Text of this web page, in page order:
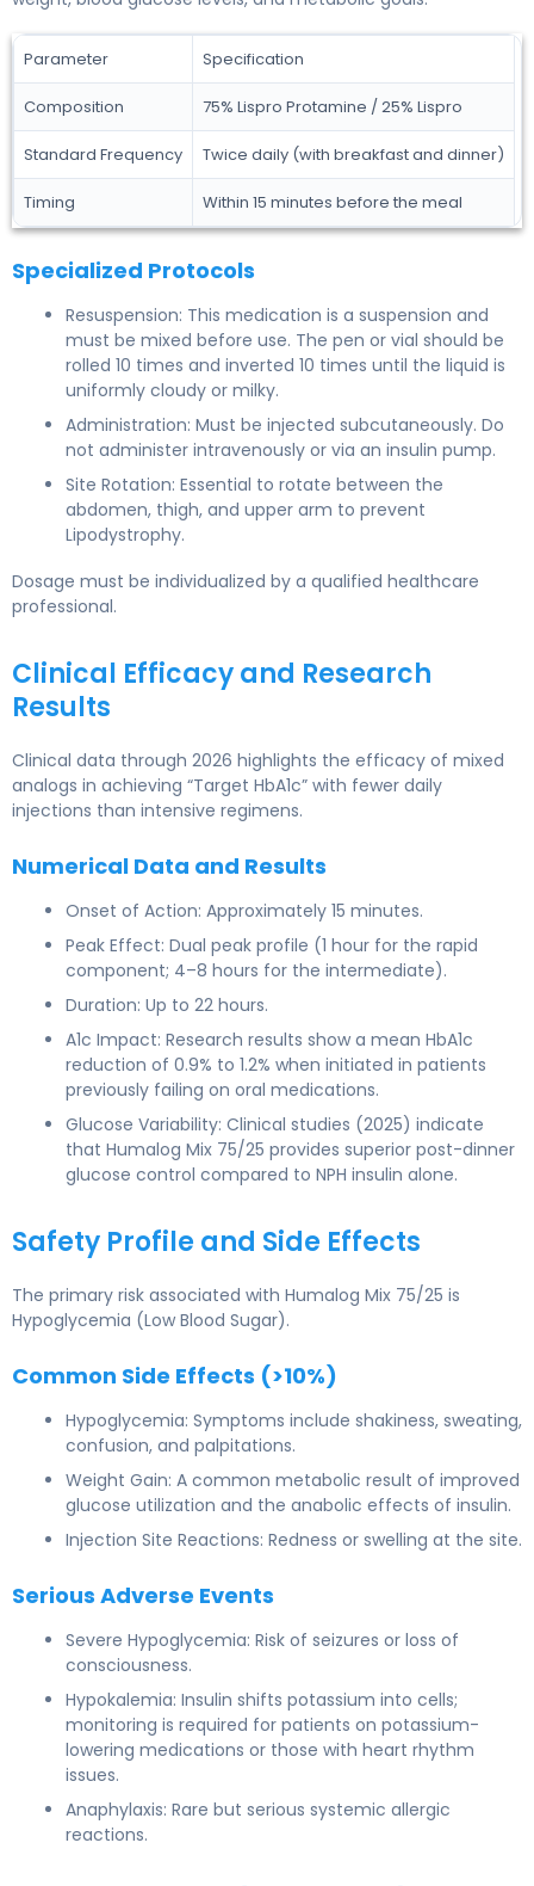
Parameter Specification
Composition 75% Lispro Protamine / 25% Lispro
Standard Frequency Twice daily (with breakfast and dinner)
Timing Within 15 minutes before the meal
Specialized Protocols
Resuspension: This medication is a suspension and
must be mixed before use. The pen or vial should be
rolled 10 times and inverted 10 times until the liquid is
uniformly cloudy or milky.
Administration: Must be injected subcutaneously. Do
not administer intravenously or via an insulin pump.
Site Rotation: Essential to rotate between the
abdomen, thigh, and upper arm to prevent
Lipodystrophy.
Dosage must be individualized by a qualified healthcare
professional.
Clinical Efficacy and Research
Results
Clinical data through 2026 highlights the efficacy of mixed
analogs in achieving “Target HbA1c” with fewer daily
injections than intensive regimens.
Numerical Data and Results
Onset of Action: Approximately 15 minutes.
Peak Effect: Dual peak profile (1 hour for the rapid
component; 4–8 hours for the intermediate).
Duration: Up to 22 hours.
A1c Impact: Research results show a mean HbA1c
reduction of 0.9% to 1.2% when initiated in patients
previously failing on oral medications.
Glucose Variability: Clinical studies (2025) indicate
that Humalog Mix 75/25 provides superior post-dinner
glucose control compared to NPH insulin alone.
Safety Profile and Side Effects
The primary risk associated with Humalog Mix 75/25 is
Hypoglycemia (Low Blood Sugar).
Common Side Effects (>10%)
Hypoglycemia: Symptoms include shakiness, sweating,
confusion, and palpitations.
Weight Gain: A common metabolic result of improved
glucose utilization and the anabolic effects of insulin.
Injection Site Reactions: Redness or swelling at the site.
Serious Adverse Events
Severe Hypoglycemia: Risk of seizures or loss of
consciousness.
Hypokalemia: Insulin shifts potassium into cells;
monitoring is required for patients on potassium-
lowering medications or those with heart rhythm
issues.
Anaphylaxis: Rare but serious systemic allergic
reactions.